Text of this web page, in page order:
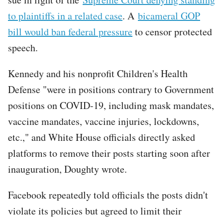
to plaintiffs in a related case. A bicameral GOP
bill would ban federal pressureto censor protected
speech.
Kennedy and his nonprofit Children's Health
Defense "were in positions contrary to Government
positions on COVID-19, including mask mandates,
vaccine mandates, vaccine injuries, lockdowns,
etc.," and White House officials directly asked
platforms to remove their posts starting soon after
inauguration, Doughty wrote.
Facebook repeatedly told officials the posts didn't
violate its policies but agreed to limit their